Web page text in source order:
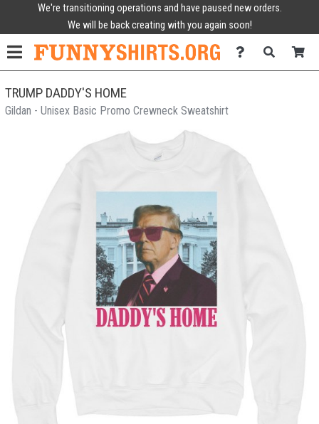
We're transitioning operations and have paused new orders.
We will be back creating with you again soon!
TRUMP DADDY'S HOME
Gildan - Unisex Basic Promo Crewneck Sweatshirt